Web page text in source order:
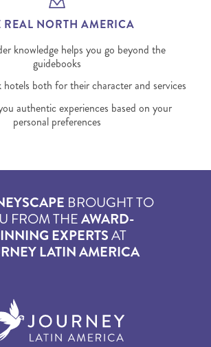
REAL NORTH AMERICA
knowledge helps you go beyond the
guidebooks
both for their character and services
authentic experiences based on your
personal preferences
BROUGHT TO
FROM THEAWARD-
EXPERTSAT
LATIN AMERICA